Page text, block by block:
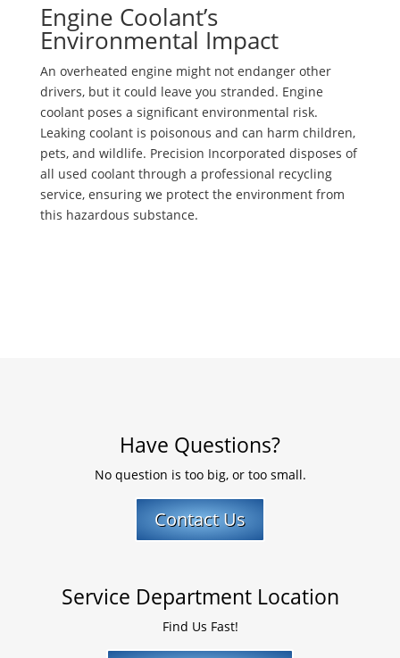
Engine Coolant’s
Environmental Impact
An overheated engine might not endanger other
drivers, but it could leave you stranded. Engine
coolant poses a significant environmental risk.
Leaking coolant is poisonous and can harm children,
pets, and wildlife. Precision Incorporated disposes of
all used coolant through a professional recycling
service, ensuring we protect the environment from
this hazardous substance.
Have Questions?
No question is too big, or too small.
Contact Us
Service Department Location
Find Us Fast!